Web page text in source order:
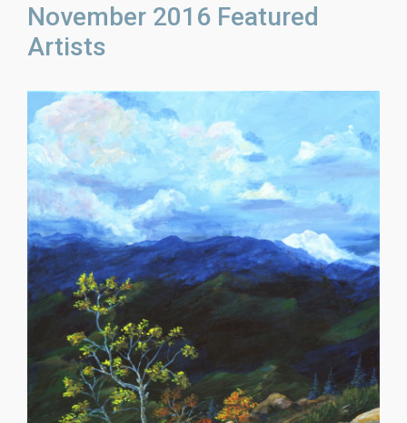
November 2016 Featured
Artists